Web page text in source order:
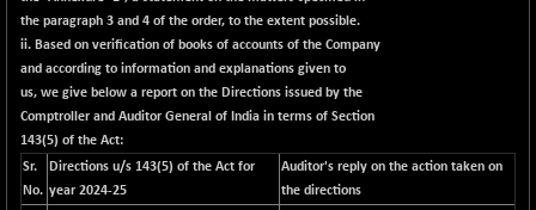
the paragraph 3 and 4 of the order, to the extent possible.
ii. Based on verification of books of accounts of the Company
and according to information and explanations given to
us, we give below a report on the Directions issued by the
Comptroller and Auditor General of India in terms of Section
143(5) of the Act:
Sr.
No.
Directions u/s 143(5) of the Act for
year 2024-25
Auditor's reply on the action taken on
the directions